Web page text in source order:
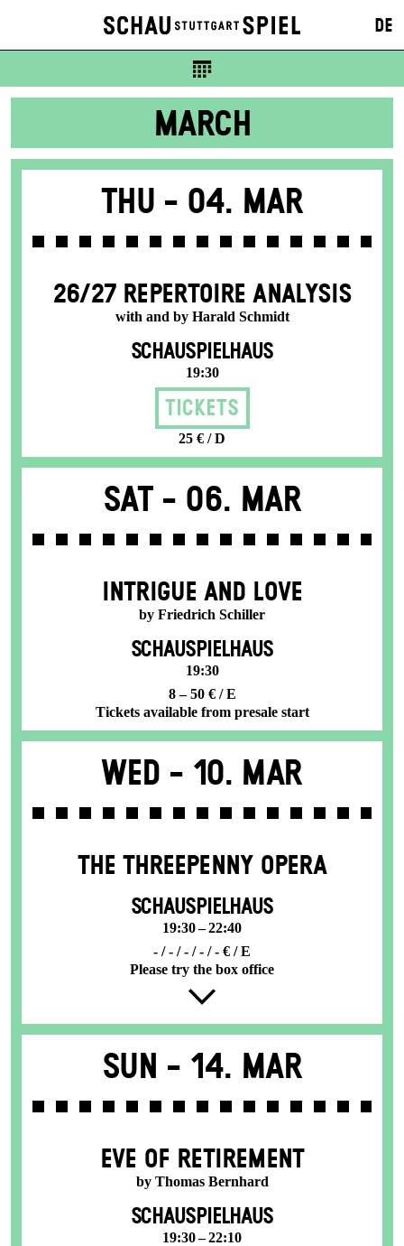
DE
MARCH
Thu - 04. Mar
26/27 REPERTOIRE ANALYSIS
with and by Harald Schmidt
SCHAUSPIELHAUS
19:30
Tickets
25 € / D
Sat - 06. Mar
INTRIGUE AND LOVE
by Friedrich Schiller
SCHAUSPIELHAUS
19:30
8 – 50 € / E
Tickets available from presale start
Wed - 10. Mar
THE THREE­PENNY OPERA
SCHAUSPIELHAUS
19:30 – 22:40
- / - / - / - / - € / E
Please try the box office
Sun - 14. Mar
EVE OF RETIREMENT
by Thomas Bernhard
SCHAUSPIELHAUS
19:30 – 22:10